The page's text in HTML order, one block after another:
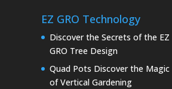
EZ GRO Technology
Discover the Secrets of the EZ
GRO Tree Design
Quad Pots Discover the Magic
of Vertical Gardening